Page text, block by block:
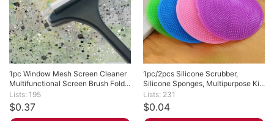
1pc Window Mesh Screen Cleaner
Multifunctional Screen Brush Fold...
Lists: 195
$0.37
1pc/2pcs Silicone Scrubber,
Silicone Sponges, Multipurpose Ki...
Lists: 231
$0.04